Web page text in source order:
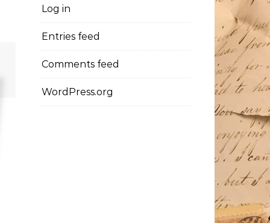
Log in
Entries feed
Comments feed
WordPress.org